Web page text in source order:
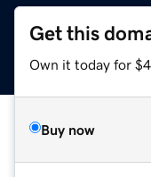
Get this
Own it today for
Buy now